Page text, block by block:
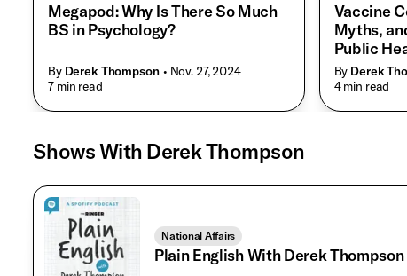
Megapod: Why Is There So Much
BS in Psychology?
By Derek Thompson • Nov. 27, 2024
• 7 min read
Vaccine
Myths,
Public
By Derek
• 4 min read
Shows With Derek Thompson
National Affairs
Plain English With Derek Thompson